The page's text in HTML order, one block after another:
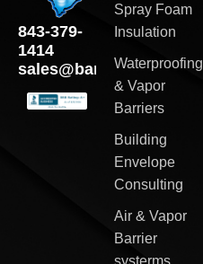
843-379-
1414
sales@barriersouth.com
Spray Foam
Insulation
Waterproofing
& Vapor
Barriers
Building
Envelope
Consulting
Air & Vapor
Barrier
systerms